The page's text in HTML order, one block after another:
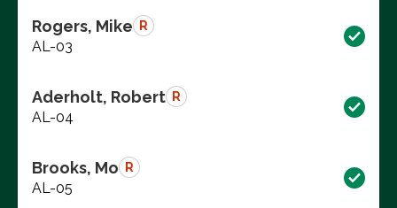
Rogers, Mike R
AL-03
Aderholt, Robert R
AL-04
Brooks, Mo R
AL-05